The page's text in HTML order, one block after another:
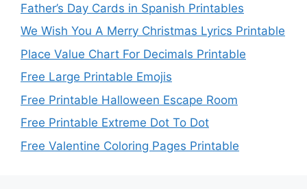
Father’s Day Cards in Spanish Printables
We Wish You A Merry Christmas Lyrics Printable
Place Value Chart For Decimals Printable
Free Large Printable Emojis
Free Printable Halloween Escape Room
Free Printable Extreme Dot To Dot
Free Valentine Coloring Pages Printable